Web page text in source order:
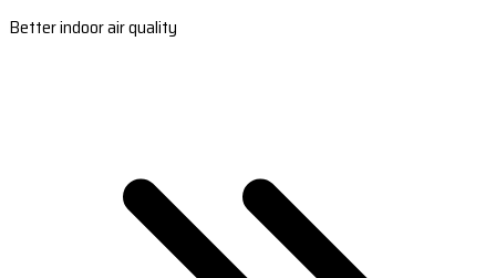
Better indoor air quality